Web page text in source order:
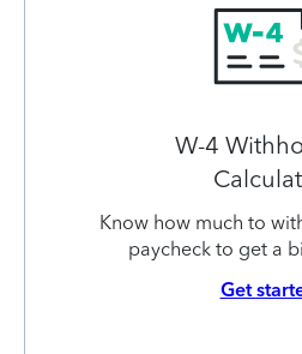
W-4
Know how much to
paycheck to get a
Get